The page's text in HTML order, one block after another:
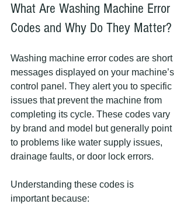
What Are Washing Machine Error
Codes and Why Do They Matter?
Washing machine error codes are short
messages displayed on your machine’s
control panel. They alert you to specific
issues that prevent the machine from
completing its cycle. These codes vary
by brand and model but generally point
to problems like water supply issues,
drainage faults, or door lock errors.
Understanding these codes is
important because: